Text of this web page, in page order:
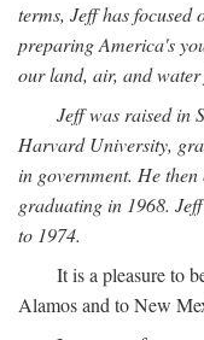
terms, Jeff has focused
preparing America's
our land, air, and
Jeff was raised in
Harvard University,
in government. He
graduating in 1968.
to 1974.
It is a pleasure to
Alamos and to New